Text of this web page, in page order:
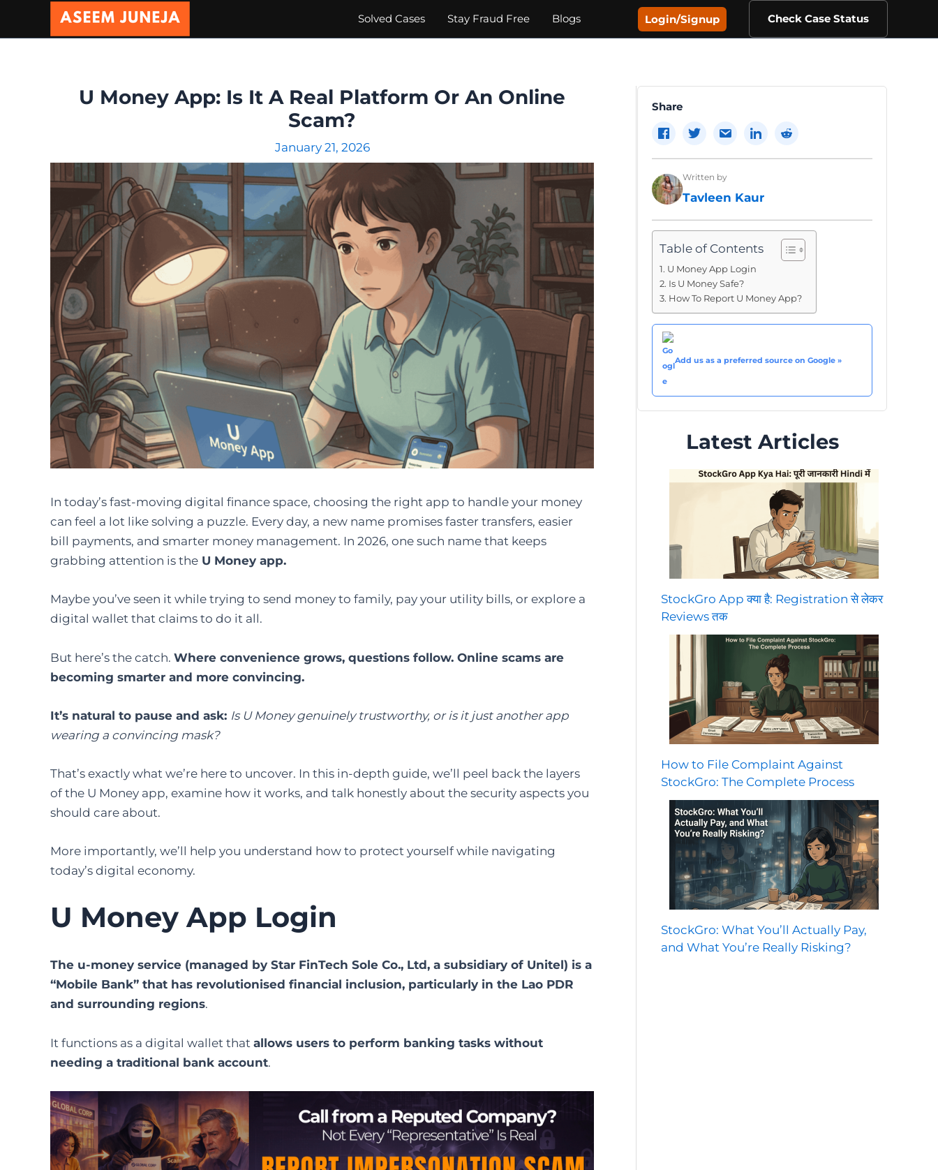
Solved Cases Stay Fraud Free Blogs Login/Signup Check Case Status
U Money App: Is It A Real Platform Or An Online
Scam?
January 21, 2026
In today’s fast-moving digital finance space, choosing the right app to handle your money
can feel a lot like solving a puzzle. Every day, a new name promises faster transfers, easier
bill payments, and smarter money management. In 2026, one such name that keeps
grabbing attention is the U Money app.
Maybe you’ve seen it while trying to send money to family, pay your utility bills, or explore a
digital wallet that claims to do it all.
But here’s the catch. Where convenience grows, questions follow. Online scams are
becoming smarter and more convincing.
It’s natural to pause and ask: Is U Money genuinely trustworthy, or is it just another app
wearing a convincing mask?
That’s exactly what we’re here to uncover. In this in-depth guide, we’ll peel back the layers
of the U Money app, examine how it works, and talk honestly about the security aspects you
should care about.
More importantly, we’ll help you understand how to protect yourself while navigating
today’s digital economy.
U Money App Login
The u-money service (managed by Star FinTech Sole Co., Ltd, a subsidiary of Unitel) is a
“Mobile Bank” that has revolutionised financial inclusion, particularly in the Lao PDR
and surrounding regions.
It functions as a digital wallet that allows users to perform banking tasks without
needing a traditional bank account.
Share
Written by
Tavleen Kaur
Table of Contents
U Money App Login
Is U Money Safe?
How To Report U Money App?
Add us as a preferred source on Google »
Latest Articles
StockGro App क्या है: Registration से लेकर
Reviews तक
How to File Complaint Against
StockGro: The Complete Process
StockGro: What You’ll Actually Pay,
and What You’re Really Risking?